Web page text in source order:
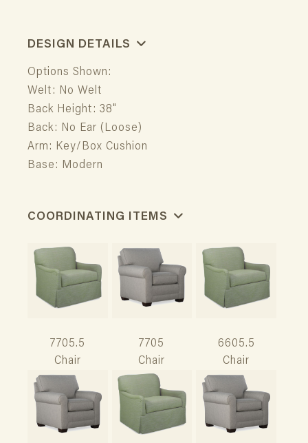
DESIGN DETAILS
Options Shown:
Welt: No Welt
Back Height: 38"
Back: No Ear (Loose)
Arm: Key/Box Cushion
Base: Modern
COORDINATING ITEMS
7705.5
Chair
7705
Chair
6605.5
Chair